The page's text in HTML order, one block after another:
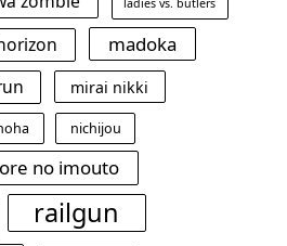
ladies vs. butlers
madoka
mirai nikki
nichijou
ore no imouto
railgun